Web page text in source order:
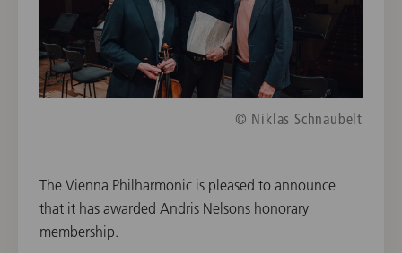
© Niklas Schnaubelt
The Vienna Philharmonic is pleased to announce
that it has awarded Andris Nelsons honorary
membership.